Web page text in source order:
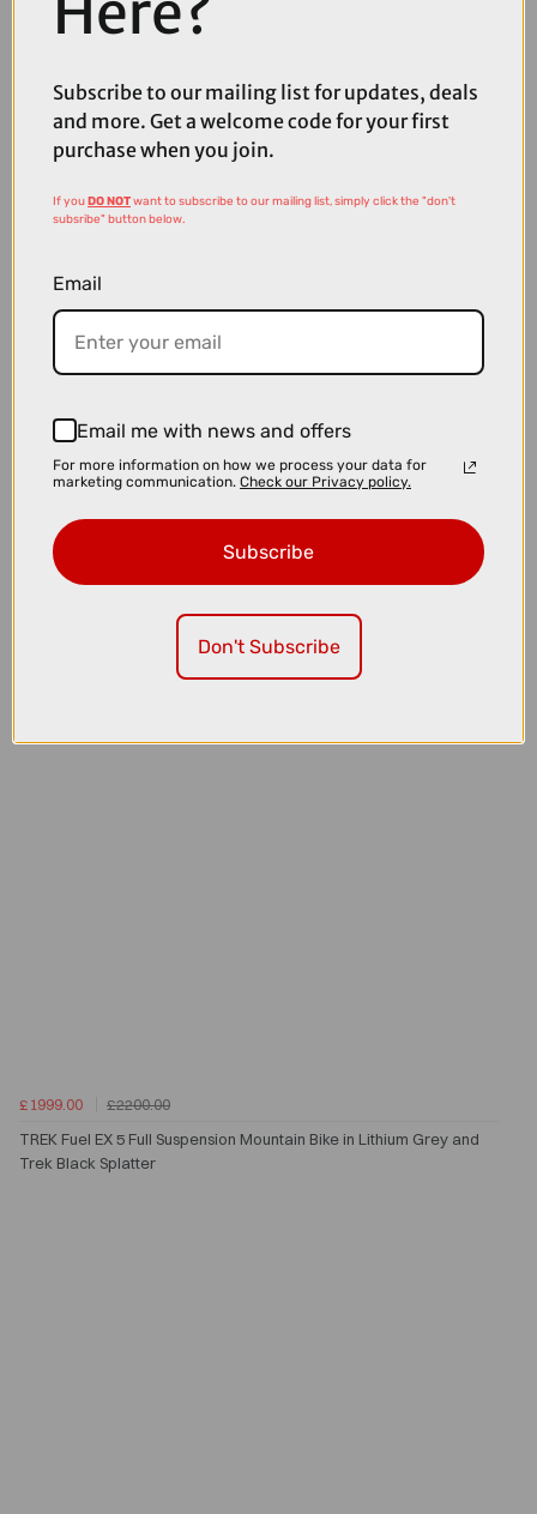
TREK Procaliber 9.5 Gen 3 Hardtail Mountain Bike in Purple Flip and
Hex Blue
£1999.00
£2200.00
TREK Fuel EX 5 Full Suspension Mountain Bike in Gloss Fury Red and
£1999.00
£2200.00
TREK Fuel EX 5 Full Suspension Mountain Bike in Lithium Grey and
Trek Black Splatter
Subscribe to our mailing list for updates, deals
and more. Get a welcome code for your first
purchase when you join.
If youDO NOTwant to subscribe to our mailing list, simply click the "don't
subsribe" button below.
Email
Email me with news and offers
For more information on how we process your data for
marketing communication. Check our Privacy policy.
Subscribe
Don't Subscribe